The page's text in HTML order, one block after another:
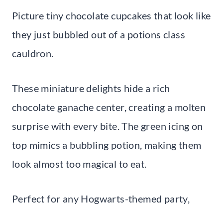
Picture tiny chocolate cupcakes that look like
they just bubbled out of a potions class
cauldron.
These miniature delights hide a rich
chocolate ganache center, creating a molten
surprise with every bite. The green icing on
top mimics a bubbling potion, making them
look almost too magical to eat.
Perfect for any Hogwarts-themed party,